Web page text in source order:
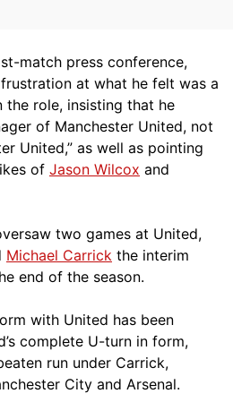
match press conference,
at what he felt was a
role, insisting that he
of Manchester United, not
United,” as well as pointing
of Jason Wilcox and
two games at United,
Michael Carrick the interim
end of the season.
with United has been
complete U-turn in form,
run under Carrick,
City and Arsenal.